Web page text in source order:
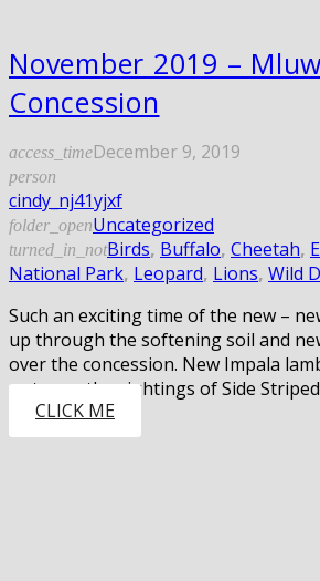
November 2019 –
Concession
access_timeDecember 9, 2019
person
cindy_nj41yjxf
folder_openUncategorized
turned_in_notBirds, Buffalo, Cheetah,
National Park, Leopard, Lions, Wild
Such an exciting time of the new –
up through the softening soil and
over the concession. New Impala
as to are the sightings of Side
CLICK ME